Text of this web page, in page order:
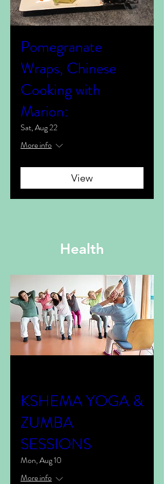
Pomegranate
Wraps, Chinese
Cooking with
Marion:
Sat, Aug 22
More info
View
Health
KSHEMA YOGA &
ZUMBA
SESSIONS
Mon, Aug 10
More info